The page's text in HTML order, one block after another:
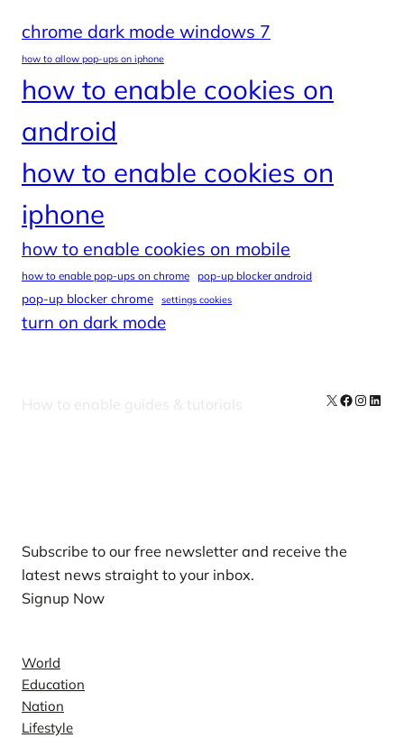
chrome dark mode windows 7
how to allow pop-ups on iphone
how to enable cookies on
android
how to enable cookies on
iphone
how to enable cookies on mobile
how to enable pop-ups on chrome pop-up blocker android
pop-up blocker chrome settings cookies
turn on dark mode
How to enable guides & tutorials X Facebook
Subscribe to our free newsletter and receive the
latest news straight to your inbox.
Signup Now
World
Education
Nation
Lifestyle